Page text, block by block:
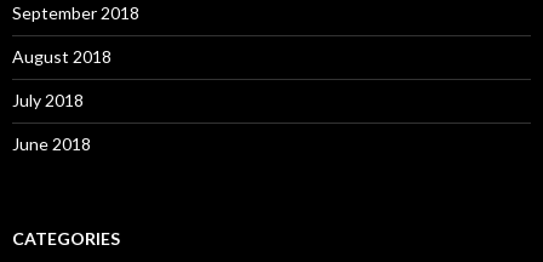
September 2018
August 2018
July 2018
June 2018
CATEGORIES